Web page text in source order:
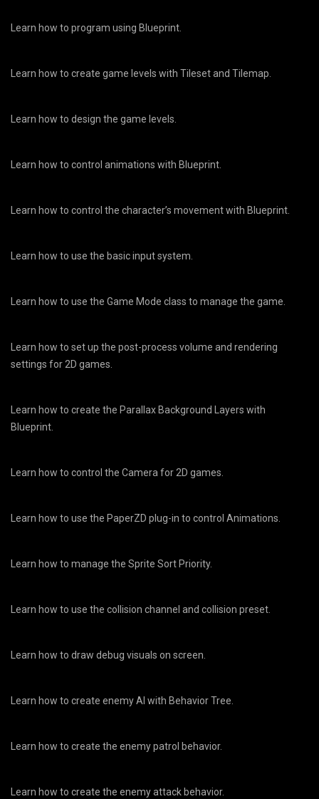
Learn how to program using Blueprint.
Learn how to create game levels with Tileset and Tilemap.
Learn how to design the game levels.
Learn how to control animations with Blueprint.
Learn how to control the character’s movement with Blueprint.
Learn how to use the basic input system.
Learn how to use the Game Mode class to manage the game.
Learn how to set up the post-process volume and rendering
settings for 2D games.
Learn how to create the Parallax Background Layers with
Blueprint.
Learn how to control the Camera for 2D games.
Learn how to use the PaperZD plug-in to control Animations.
Learn how to manage the Sprite Sort Priority.
Learn how to use the collision channel and collision preset.
Learn how to draw debug visuals on screen.
Learn how to create enemy AI with Behavior Tree.
Learn how to create the enemy patrol behavior.
Learn how to create the enemy attack behavior.